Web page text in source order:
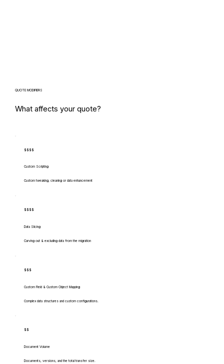
QUOTE MODIFIERS
What affects your quote?
$$$$
Custom Scripting
Custom tweaking, cleaning or data enhancement
$$$$
Data Slicing
Carving out & excluding data from the migration
$$$
Custom Field & Custom Object Mapping
Complex data structures and custom configurations.
$$
Document Volume
Documents, versions, and the total transfer size.